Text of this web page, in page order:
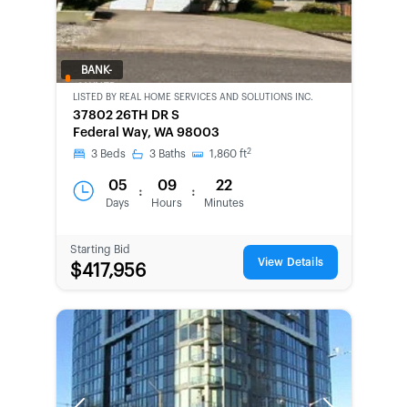
BANK-
LISTED BY REAL HOME SERVICES AND SOLUTIONS INC.
37802 26TH DR S
Federal Way, WA 98003
3 Beds 3 Baths 1,860 ft2
05
Days
: 09
Hours
: 22
Minutes
Starting Bid
$417,956 View Details